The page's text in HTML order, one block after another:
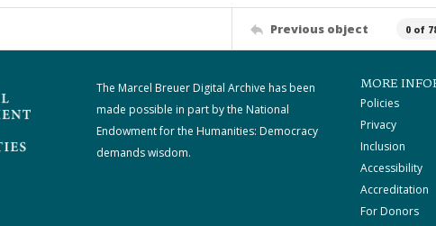
Previous object 0 of
The Marcel Breuer Digital Archive has been
made possible in part by the National
Endowment for the Humanities: Democracy
demands wisdom.
MORE
Policies
Privacy
Inclusion
Accessibility
Accreditation
For Donors